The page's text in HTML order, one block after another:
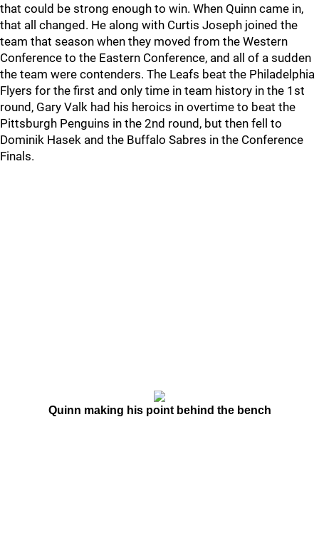
that could be strong enough to win. When Quinn came in,
that all changed. He along with Curtis Joseph joined the
team that season when they moved from the Western
Conference to the Eastern Conference, and all of a sudden
the team were contenders. The Leafs beat the Philadelphia
Flyers for the first and only time in team history in the 1st
round, Gary Valk had his heroics in overtime to beat the
Pittsburgh Penguins in the 2nd round, but then fell to
Dominik Hasek and the Buffalo Sabres in the Conference
Finals.
Quinn making his point behind the bench